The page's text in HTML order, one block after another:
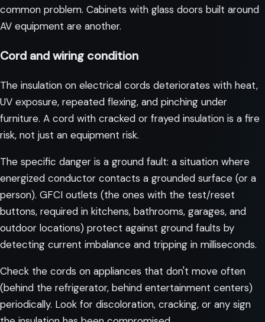
common problem. Cabinets with glass doors built around
AV equipment are another.
Cord and wiring condition
The insulation on electrical cords deteriorates with heat,
UV exposure, repeated flexing, and pinching under
furniture. A cord with cracked or frayed insulation is a fire
risk, not just an equipment risk.
The specific danger is a ground fault: a situation where
energized conductor contacts a grounded surface (or a
person). GFCI outlets (the ones with the test/reset
buttons, required in kitchens, bathrooms, garages, and
outdoor locations) protect against ground faults by
detecting current imbalance and tripping in milliseconds.
Check the cords on appliances that don't move often
(behind the refrigerator, behind entertainment centers)
periodically. Look for discoloration, cracking, or any sign